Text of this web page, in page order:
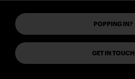
POPPING IN?
GET IN TOUCH